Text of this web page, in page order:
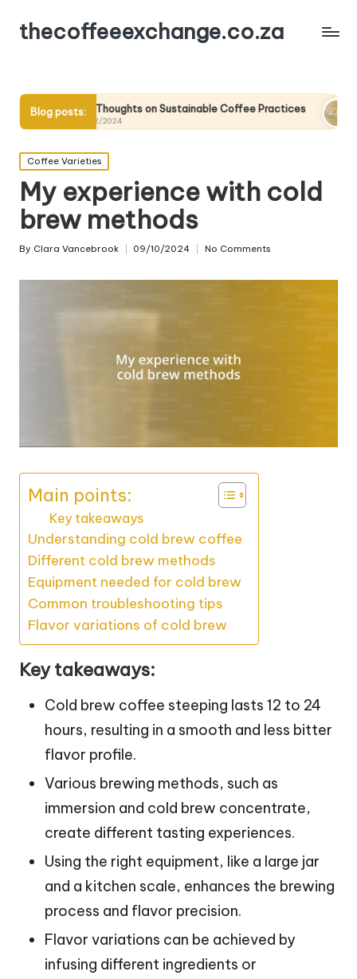
thecoffeeexchange.co.za
Blog posts:
My Thoughts on Sustainable Coffee Practices
10/12/2024
What I
10/12/2024
Posted
in
Coffee Varieties
My experience with cold
brew methods
Posted
By Clara Vancebrook 09/10/2024 No Comments
Main points:
Key takeaways
Understanding cold brew coffee
Different cold brew methods
Equipment needed for cold brew
Common troubleshooting tips
Flavor variations of cold brew
Key takeaways:
Cold brew coffee steeping lasts 12 to 24
hours, resulting in a smooth and less bitter
flavor profile.
Various brewing methods, such as
immersion and cold brew concentrate,
create different tasting experiences.
Using the right equipment, like a large jar
and a kitchen scale, enhances the brewing
process and flavor precision.
Flavor variations can be achieved by
infusing different ingredients or